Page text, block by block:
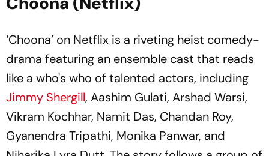
‘Choona’ on Netflix is a riveting heist comedy-
drama featuring an ensemble cast that reads
like a who's who of talented actors, including
Jimmy Shergill, Aashim Gulati, Arshad Warsi,
Vikram Kochhar, Namit Das, Chandan Roy,
Gyanendra Tripathi, Monika Panwar, and